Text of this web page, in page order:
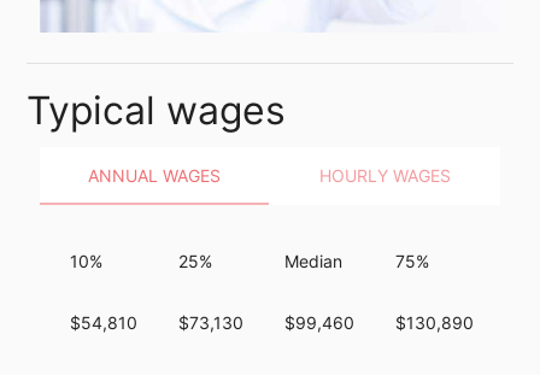
Typical wages
ANNUAL WAGES HOURLY WAGES
10%
$54,810
25%
$73,130
Median
$99,460
75%
$130,890